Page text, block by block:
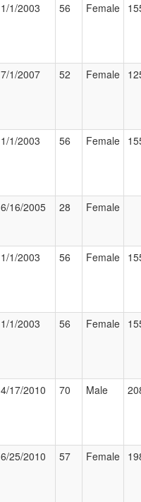
1/1/2003 56 Female
7/1/2007 52 Female
1/1/2003 56 Female
6/16/2005 28 Female
1/1/2003 56 Female
1/1/2003 56 Female
4/17/2010 70 Male
6/25/2010 57 Female